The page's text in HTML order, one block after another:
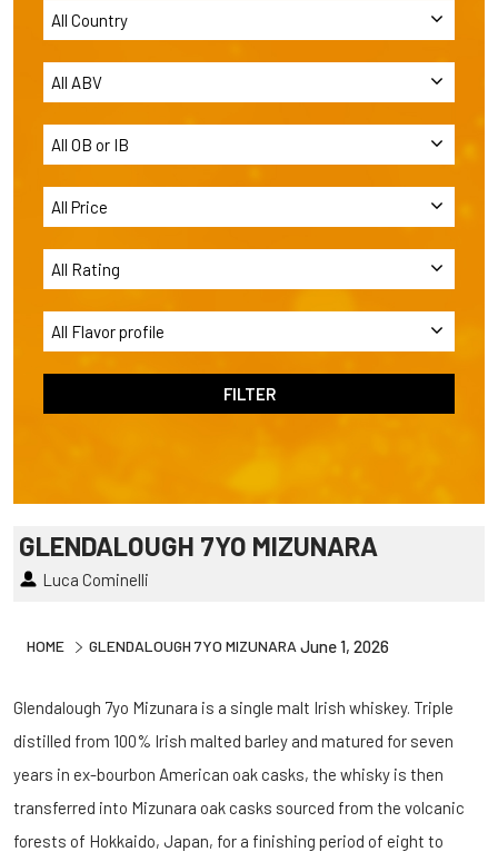
GLENDALOUGH 7YO MIZUNARA
Luca Cominelli
HOME GLENDALOUGH 7YO MIZUNARA June 1, 2026
Glendalough 7yo Mizunara is a single malt Irish whiskey. Triple
distilled from 100% Irish malted barley and matured for seven
years in ex-bourbon American oak casks, the whisky is then
transferred into Mizunara oak casks sourced from the volcanic
forests of Hokkaido, Japan, for a finishing period of eight to